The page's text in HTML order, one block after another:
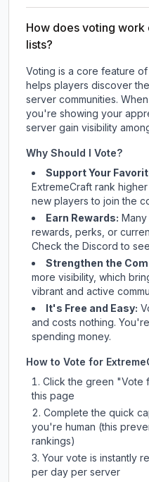
How does voting
lists?
Voting is a core feature
helps players discover
server communities.
you're showing your
server gain visibility
Why Should I Vote?
Support Your
ExtremeCraft rank
new players to join the
Earn Rewards:
rewards, perks, or
Checkthe Discord to
Strengthen the
more visibility, which
vibrant and active
It's Free and Easy:
and costs nothing.
spending money.
How to Vote for
Click the green "Vote
this page
Complete the quick
you're human (this
rankings)
Your vote is instantly
per day per server